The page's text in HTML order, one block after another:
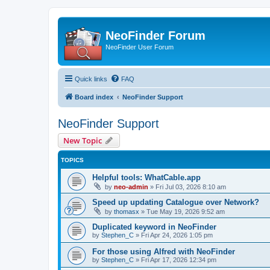
NeoFinder Forum
NeoFinder User Forum
Quick links FAQ
Board index NeoFinder Support
NeoFinder Support
New Topic
TOPICS
Helpful tools: WhatCable.app
by neo-admin » Fri Jul 03, 2026 8:10 am
Speed up updating Catalogue over Network?
by thomasx » Tue May 19, 2026 9:52 am
Duplicated keyword in NeoFinder
by Stephen_C » Fri Apr 24, 2026 1:05 pm
For those using Alfred with NeoFinder
by Stephen_C » Fri Apr 17, 2026 12:34 pm